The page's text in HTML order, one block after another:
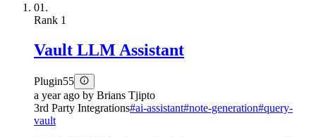
01.
Rank 1
Vault LLM Assistant
Plugin55
a year ago by Brians Tjipto
3rd Party Integrations#ai-assistant#note-generation#query-
vault